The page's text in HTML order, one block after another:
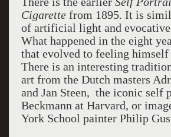
Cigarettefrom 1895. It is
of artificial light and evocative
What happened in the eight
that evolved to feeling himself
There is an interesting
art from the Dutch masters
and Jan Steen, the iconic self
Beckmann at Harvard, or
York School painter Philip